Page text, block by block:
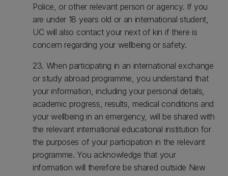
Police, or other relevant person or agency. If you
are under 18 years old or an international student,
UC will also contact your next of kin if there is
concern regarding your wellbeing or safety.
23. When participating in an international exchange
or study abroad programme, you understand that
your information, including your personal details,
academic progress, results, medical conditions and
your wellbeing in an emergency, will be shared with
the relevant international educational institution for
the purposes of your participation in the relevant
programme. You acknowledge that your
information will therefore be shared outside New